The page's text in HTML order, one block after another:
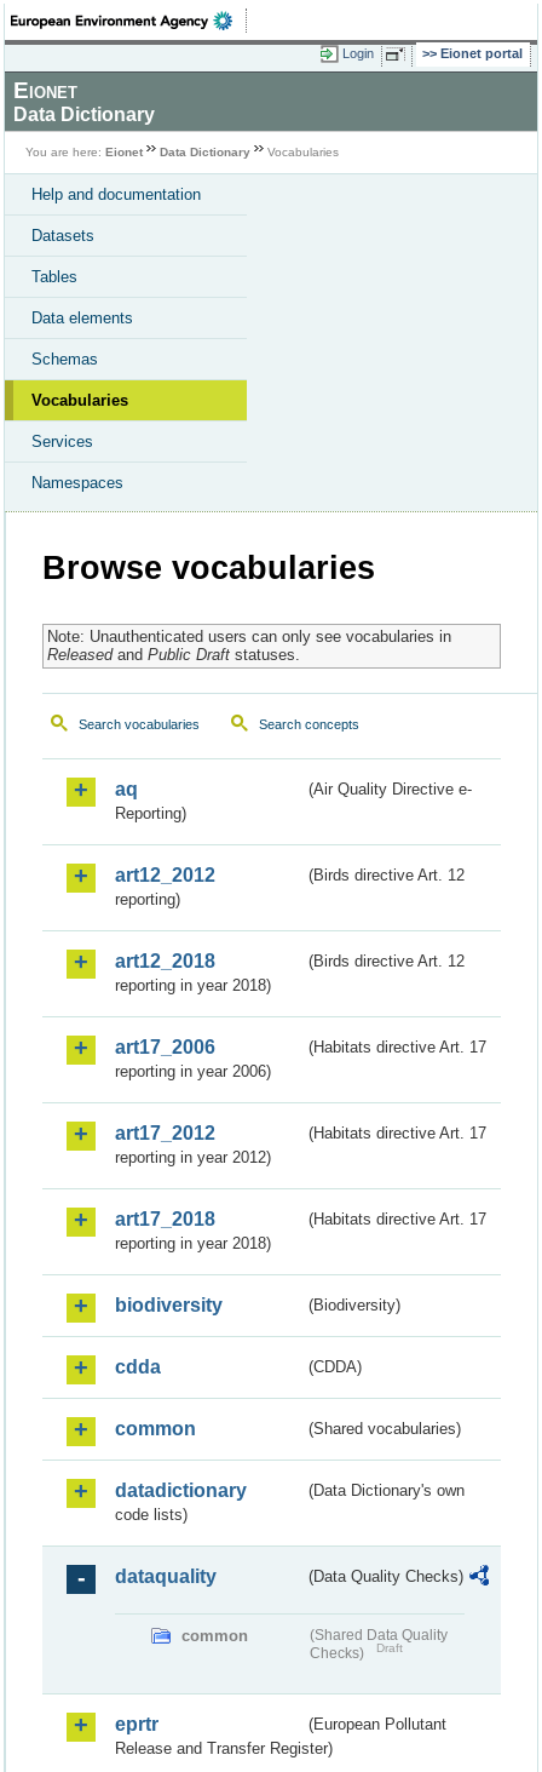
Login Eionet portal
Eionet
Data Dictionary
You are here: Eionet Data Dictionary Vocabularies
Help and documentation
Datasets
Tables
Data elements
Schemas
Vocabularies
Services
Namespaces
Browse vocabularies
Note: Unauthenticated users can only see vocabularies in
Releasedand Public Draftstatuses.
Search vocabularies Search concepts
aq
(Air Quality Directive e-
Reporting)
art12_2012
(Birds directive Art. 12
reporting)
art12_2018
(Birds directive Art. 12
reporting in year 2018)
art17_2006
(Habitats directive Art. 17
reporting in year 2006)
art17_2012
(Habitats directive Art. 17
reporting in year 2012)
art17_2018
(Habitats directive Art. 17
reporting in year 2018)
biodiversity (Biodiversity)
cdda (CDDA)
common (Shared vocabularies)
datadictionary
(Data Dictionary's own
code lists)
dataquality (Data Quality Checks)
common
(Shared Data Quality
Checks)
Draft
eprtr
(European Pollutant
Release and Transfer Register)